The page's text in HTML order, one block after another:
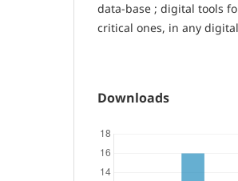
data-base ; digital tools
critical ones, in any
Downloads